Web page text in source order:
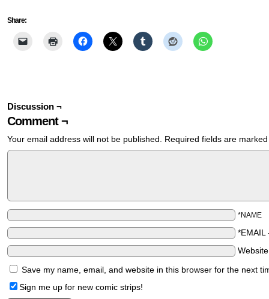
Share:
Discussion ¬
Comment ¬
Your email address will not be published. Required fields are
*NAME
*EMAIL
Save my name, email, and website in this browser for the next
Sign me up for new comic strips!